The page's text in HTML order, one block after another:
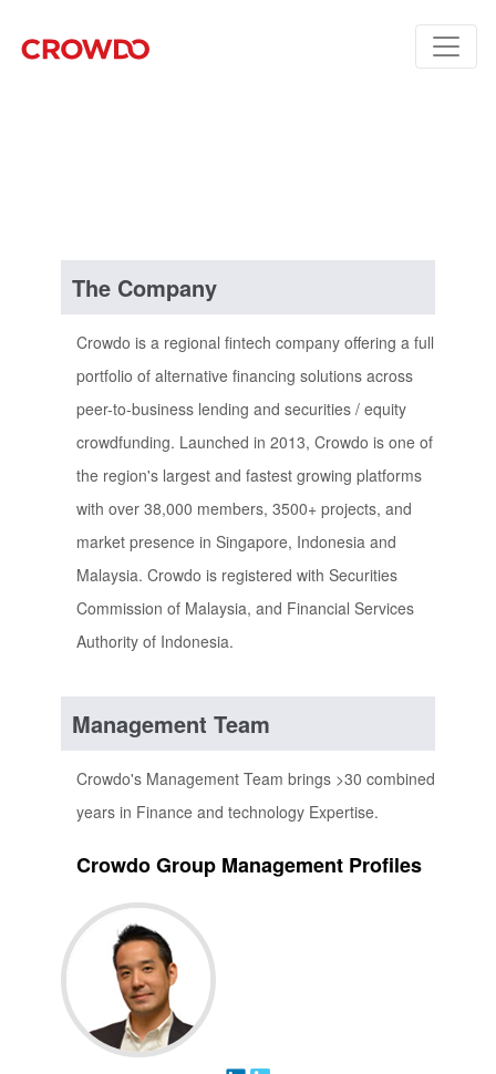
The Company
Crowdo is a regional fintech company offering a full
portfolio of alternative financing solutions across
peer-to-business lending and securities / equity
crowdfunding. Launched in 2013, Crowdo is one of
the region's largest and fastest growing platforms
with over 38,000 members, 3500+ projects, and
market presence in Singapore, Indonesia and
Malaysia. Crowdo is registered with Securities
Commission of Malaysia, and Financial Services
Authority of Indonesia.
Management Team
Crowdo's Management Team brings >30 combined
years in Finance and technology Expertise.
Crowdo Group Management Profiles